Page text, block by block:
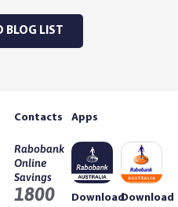
BLOG LIST
Contacts
Rabobank
Online
Savings
1800
Apps
DownloadDownload